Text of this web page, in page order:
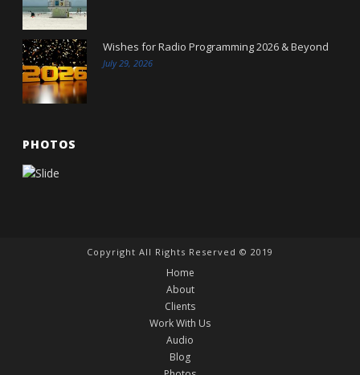
Wishes for Radio Programming 2026 & Beyond
July 29, 2026
PHOTOS
Copyright All Rights Reserved © 2019
Home
About
Clients
Work With Us
Audio
Blog